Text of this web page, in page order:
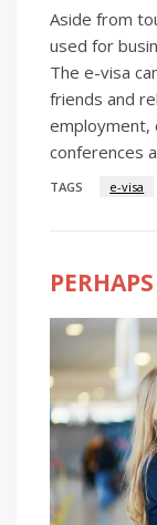
Aside from
used for
The e-visa
friends and
employment,
conferences
TAGS e-visa